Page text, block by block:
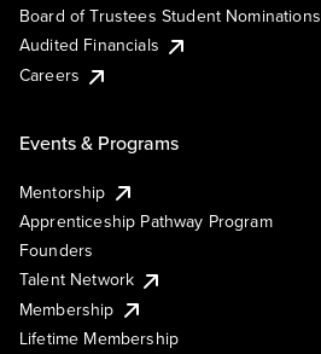
Board of Trustees Student Nominations
Audited Financials
Careers
Events & Programs
Mentorship
Apprenticeship Pathway Program
Founders
Talent Network
Membership
Lifetime Membership